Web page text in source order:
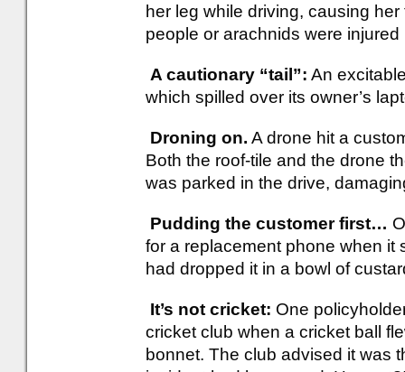
her leg while driving, causing
people or arachnids were
A cautionary “tail”: An
which spilled over its owner’s
Droning on. A drone hit a
Both the roof-tile and the drone
was parked in the drive,
Pudding the customer first…
for a replacement phone when
had dropped it in a bowl of
It’s not cricket: One
cricket club when a cricket ball
bonnet. The club advised it was